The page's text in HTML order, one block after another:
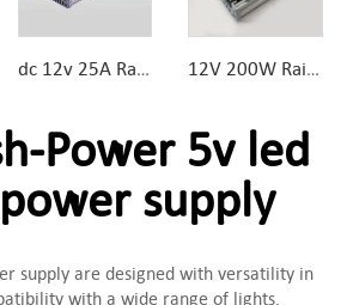
dc 12v 25A Rainproof power supply for LED Lights for wet environment 12V 200W Rainproof Mini power supply Special bevel terminal designs easier for wire connecting
Power 5v led
supply
supply are designed with versatility in
with a wide range of lights.